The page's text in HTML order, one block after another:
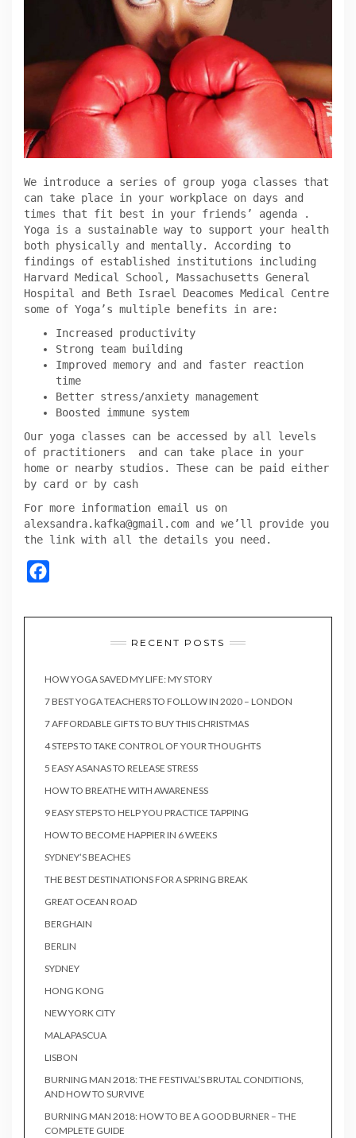
We introduce a series of group yoga classes that
can take place in your workplace on days and
times that fit best in your friends’ agenda .
Yoga is a sustainable way to support your health
both physically and mentally. According to
findings of established institutions including
Harvard Medical School, Massachusetts General
Hospital and Beth Israel Deacomes Medical Centre
some of Yoga’s multiple benefits in are:
Increased productivity
Strong team building
Improved memory and and faster reaction
time
Better stress/anxiety management
Boosted immune system
Our yoga classes can be accessed by all levels
of practitioners and can take place in your
home or nearby studios. These can be paid either
by card or by cash
For more information email us on
alexsandra.kafka@gmail.com and we’ll provide you
the link with all the details you need.
RECENT POSTS
HOW YOGA SAVED MY LIFE: MY STORY
7 BEST YOGA TEACHERS TO FOLLOW IN 2020 – LONDON
7 AFFORDABLE GIFTS TO BUY THIS CHRISTMAS
4 STEPS TO TAKE CONTROL OF YOUR THOUGHTS
5 EASY ASANAS TO RELEASE STRESS
HOW TO BREATHE WITH AWARENESS
9 EASY STEPS TO HELP YOU PRACTICE TAPPING
HOW TO BECOME HAPPIER IN 6 WEEKS
SYDNEY’S BEACHES
THE BEST DESTINATIONS FOR A SPRING BREAK
GREAT OCEAN ROAD
BERGHAIN
BERLIN
SYDNEY
HONG KONG
NEW YORK CITY
MALAPASCUA
LISBON
BURNING MAN 2018: THE FESTIVAL’S BRUTAL CONDITIONS,
AND HOW TO SURVIVE
BURNING MAN 2018: HOW TO BE A GOOD BURNER – THE
COMPLETE GUIDE